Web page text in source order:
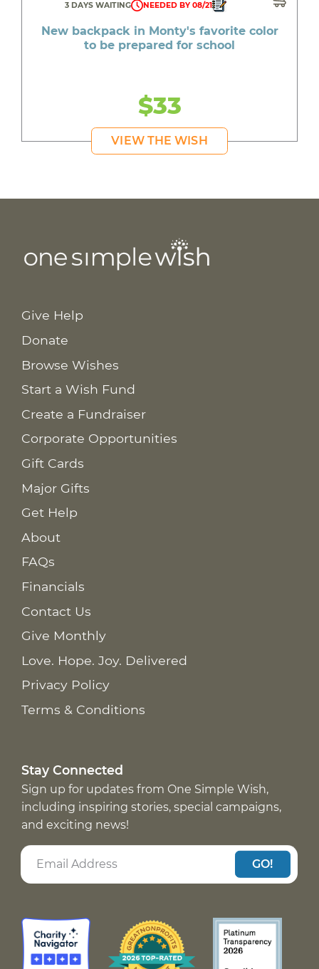
3 DAYS WAITING NEEDED BY 08/21
New backpack in Monty's favorite color
to be prepared for school
$33
VIEW THE WISH
Give Help
Donate
Browse Wishes
Start a Wish Fund
Create a Fundraiser
Corporate Opportunities
Gift Cards
Major Gifts
Get Help
About
FAQs
Financials
Contact Us
Give Monthly
Love. Hope. Joy. Delivered
Privacy Policy
Terms & Conditions
Stay Connected
Sign up for updates from One Simple Wish,
including inspiring stories, special campaigns,
and exciting news!
GO!